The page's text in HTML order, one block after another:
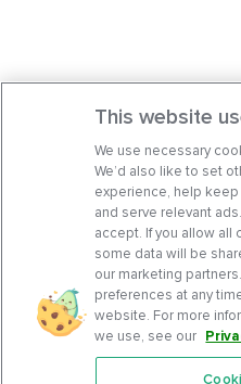
This website
We use necessary
We’d also like to set
experience, help keep
and serve relevant
accept. If you allow all
some data will be
our marketing
preferences at any
website. For more
we use, see our